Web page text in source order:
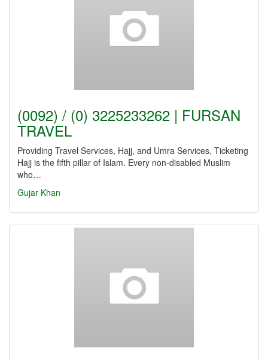
(0092) / (0) 3225233262 | FURSAN
TRAVEL
Providing Travel Services, Hajj, and Umra Services, Ticketing
Hajj is the fifth pillar of Islam. Every non-disabled Muslim
who…
Gujar Khan